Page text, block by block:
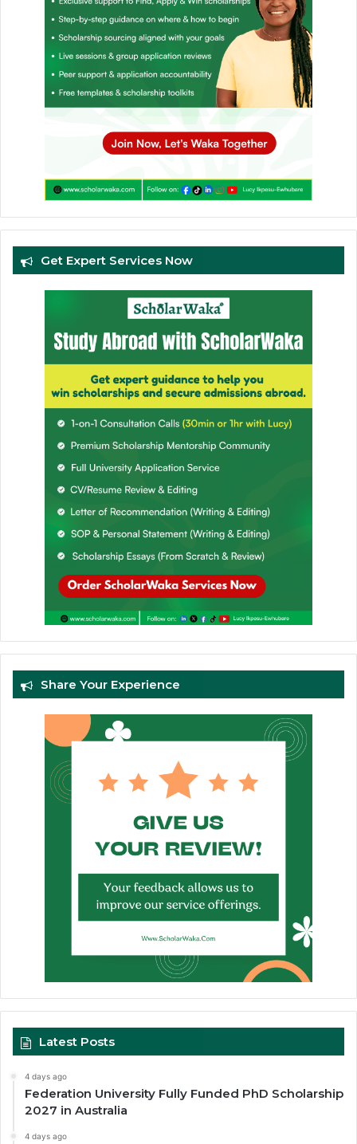
Get Expert Services Now
Share Your Experience
Latest Posts
4 days ago
Federation University Fully Funded PhD Scholarship
2027 in Australia
4 days ago